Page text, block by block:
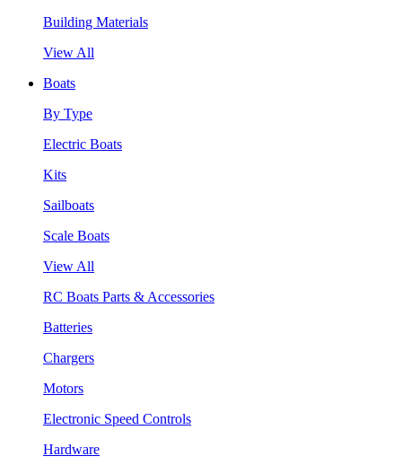
Building Materials
View All
Boats
By Type
Electric Boats
Kits
Sailboats
Scale Boats
View All
RC Boats Parts & Accessories
Batteries
Chargers
Motors
Electronic Speed Controls
Hardware